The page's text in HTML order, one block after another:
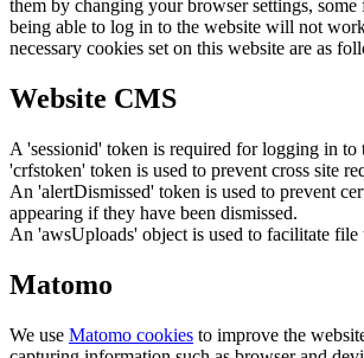
them by changing your browser settings,
being able to log in to the website will not
necessary cookies set on this website are as
Website CMS
A 'sessionid' token is required for logging in to
'crfstoken' token is used to prevent cross site
An 'alertDismissed' token is used to prevent
appearing if they have been dismissed.
An 'awsUploads' object is used to facilitate file
Matomo
We use Matomo cookies to improve the